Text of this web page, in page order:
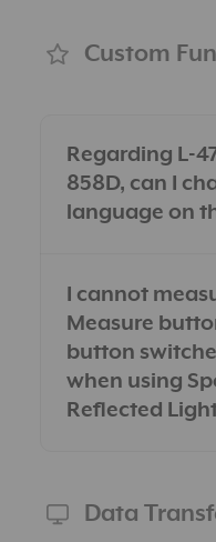
Custom
Regarding L-
858D, can I
language on
I cannot
Measure
button
when using
Reflected
Data